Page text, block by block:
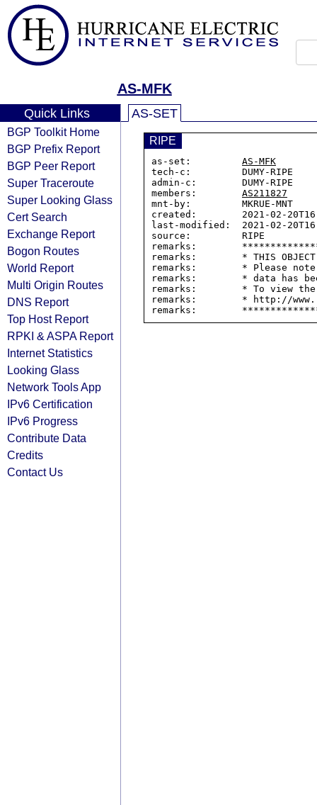
AS-MFK
Quick Links
BGP Toolkit Home
BGP Prefix Report
BGP Peer Report
Super Traceroute
Super Looking Glass
Cert Search
Exchange Report
Bogon Routes
World Report
Multi Origin Routes
DNS Report
Top Host Report
RPKI & ASPA Report
Internet Statistics
Looking Glass
Network Tools App
IPv6 Certification
IPv6 Progress
Contribute Data
Credits
Contact Us
AS-SET
RIPE
as-set: AS-MFK
tech-c:         DUMY-RIPE
admin-c:        DUMY-RIPE
members: AS211827
mnt-by:         MKRUE-MNT
created:        2021-02-
last-modified:  2021-02-
source:         RIPE
remarks:
remarks:        * THIS OBJECT
remarks:        * Please
remarks:        * data has
remarks:        * To view the
remarks:        * http://